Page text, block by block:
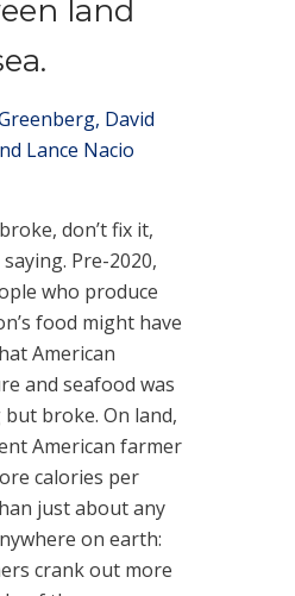
land
David
Lance Nacio
don’t fix it,
Pre-2020,
who produce
food might have
American
and seafood was
broke. On land,
American farmer
calories per
just about any
on earth:
crank out more